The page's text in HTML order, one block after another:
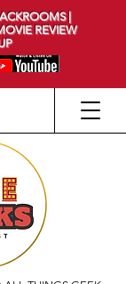
|
REVIEW